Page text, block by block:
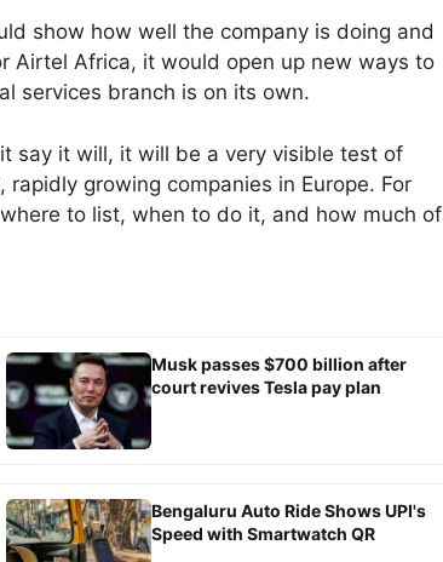
show how well the company is doing and
Airtel Africa, it would open up new ways to
services branch is on its own.
say it will, it will be a very visible test of
growing companies in Europe. For
to list, when to do it, and how much of
Musk passes $700 billion after
court revives Tesla pay plan
Bengaluru Auto Ride Shows UPI's
Speed with Smartwatch QR